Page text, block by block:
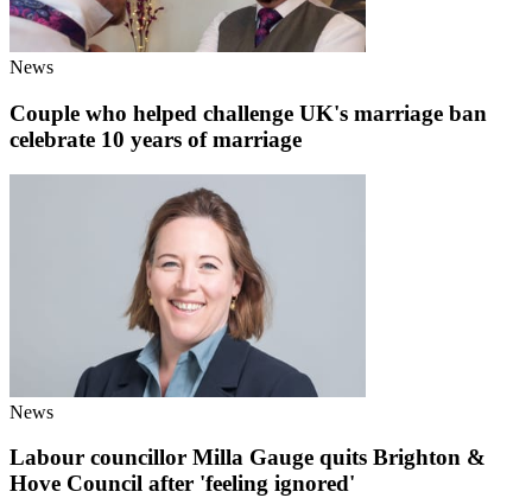
News
Couple who helped challenge UK's marriage ban
celebrate 10 years of marriage
News
Labour councillor Milla Gauge quits Brighton &
Hove Council after 'feeling ignored'